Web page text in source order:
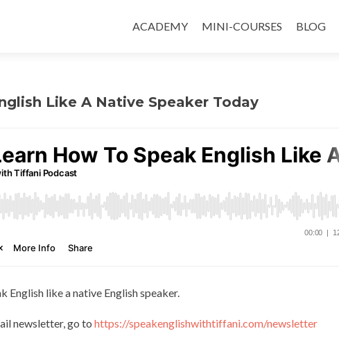
ACADEMY MINI-COURSES BLOG
Like A Native Speaker Today
English like a native English speaker.
newsletter, go to https://speakenglishwithtiffani.com/newsletter